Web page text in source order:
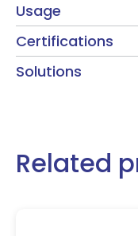
Usage
Certifications
Solutions
Related